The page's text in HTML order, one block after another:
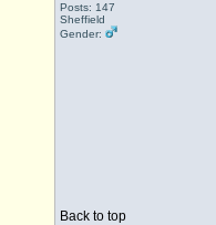
Posts: 147
Sheffield
Gender:
Back to top